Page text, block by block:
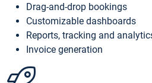
Drag-and-drop bookings
Customizable dashboards
Reports, tracking and
Invoice generation